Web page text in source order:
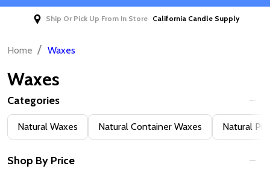
Ship Or Pick Up From In Store California Candle Supply
Home / Waxes
Waxes
Filter
By
Categories
Natural Waxes Natural Container Waxes Natural
Shop By Price